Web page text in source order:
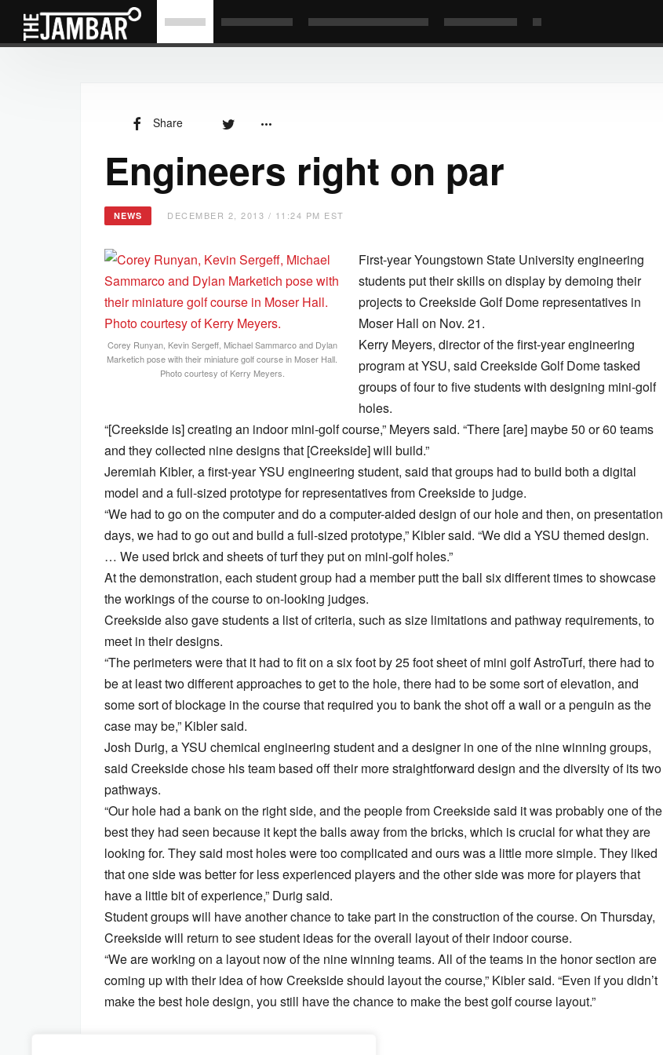
Share
Engineers right on par
NEWS DECEMBER 2, 2013 / 11:24 PM EST
Corey Runyan, Kevin Sergeff, Michael Sammarco and Dylan
Marketich pose with their miniature golf course in Moser Hall.
Photo courtesy of Kerry Meyers.
First-year Youngstown State University engineering
students put their skills on display by demoing their
projects to Creekside Golf Dome representatives in
Moser Hall on Nov. 21.
Kerry Meyers, director of the first-year engineering
program at YSU, said Creekside Golf Dome tasked
groups of four to five students with designing mini-golf
holes.
“[Creekside is] creating an indoor mini-golf course,” Meyers said. “There [are] maybe 50 or 60 teams
and they collected nine designs that [Creekside] will build.”
Jeremiah Kibler, a first-year YSU engineering student, said that groups had to build both a digital
model and a full-sized prototype for representatives from Creekside to judge.
“We had to go on the computer and do a computer-aided design of our hole and then, on presentation
days, we had to go out and build a full-sized prototype,” Kibler said. “We did a YSU themed design.
… We used brick and sheets of turf they put on mini-golf holes.”
At the demonstration, each student group had a member putt the ball six different times to showcase
the workings of the course to on-looking judges.
Creekside also gave students a list of criteria, such as size limitations and pathway requirements, to
meet in their designs.
“The perimeters were that it had to fit on a six foot by 25 foot sheet of mini golf AstroTurf, there had to
be at least two different approaches to get to the hole, there had to be some sort of elevation, and
some sort of blockage in the course that required you to bank the shot off a wall or a penguin as the
case may be,” Kibler said.
Josh Durig, a YSU chemical engineering student and a designer in one of the nine winning groups,
said Creekside chose his team based off their more straightforward design and the diversity of its two
pathways.
“Our hole had a bank on the right side, and the people from Creekside said it was probably one of the
best they had seen because it kept the balls away from the bricks, which is crucial for what they are
looking for. They said most holes were too complicated and ours was a little more simple. They liked
that one side was better for less experienced players and the other side was more for players that
have a little bit of experience,” Durig said.
Student groups will have another chance to take part in the construction of the course. On Thursday,
Creekside will return to see student ideas for the overall layout of their indoor course.
“We are working on a layout now of the nine winning teams. All of the teams in the honor section are
coming up with their idea of how Creekside should layout the course,” Kibler said. “Even if you didn’t
make the best hole design, you still have the chance to make the best golf course layout.”